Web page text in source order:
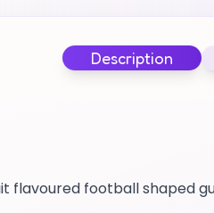
Description
flavoured football shaped